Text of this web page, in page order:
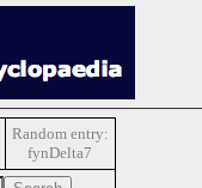
Random entry:
fynDelta7